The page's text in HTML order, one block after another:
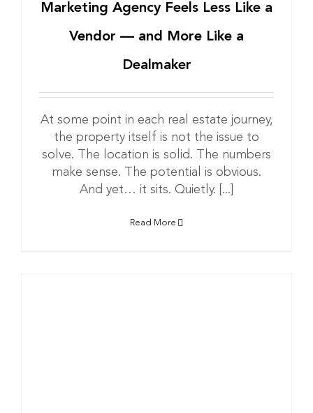
Marketing Agency Feels Less Like a
Vendor — and More Like a
Dealmaker
At some point in each real estate journey,
the property itself is not the issue to
solve. The location is solid. The numbers
make sense. The potential is obvious.
And yet… it sits. Quietly. [...]
Read More